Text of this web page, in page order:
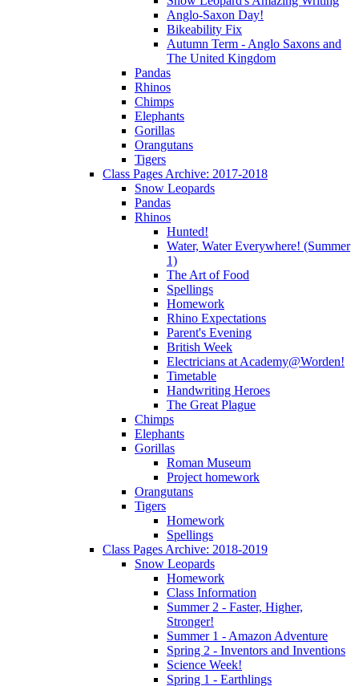
Anglo-Saxon Day!
Bikeability Fix
Autumn Term - Anglo Saxons and
The United Kingdom
Pandas
Rhinos
Chimps
Elephants
Gorillas
Orangutans
Tigers
Class Pages Archive: 2017-2018
Snow Leopards
Pandas
Rhinos
Hunted!
Water, Water Everywhere! (Summer
1)
The Art of Food
Spellings
Homework
Rhino Expectations
Parent's Evening
British Week
Electricians at Academy@Worden!
Timetable
Handwriting Heroes
The Great Plague
Chimps
Elephants
Gorillas
Roman Museum
Project homework
Orangutans
Tigers
Homework
Spellings
Class Pages Archive: 2018-2019
Snow Leopards
Homework
Class Information
Summer 2 - Faster, Higher,
Stronger!
Summer 1 - Amazon Adventure
Spring 2 - Inventors and Inventions
Science Week!
Spring 1 - Earthlings